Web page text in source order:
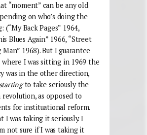
“moment” can be any old
on who’s doing the
(“My Back Pages” 1964,
Blues Again” 1966, “Street
1968). But I guarantee
I was sitting in 1969 the
was in the other direction,
to take seriously the
revolution, as opposed to
for instituational reform.
I was taking it seriously. I
not sure if I was taking it